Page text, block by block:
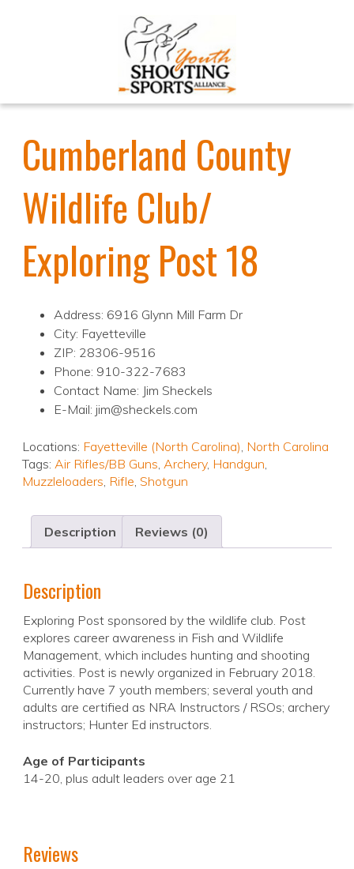
Cumberland County
Wildlife Club/
Exploring Post 18
Address: 6916 Glynn Mill Farm Dr
City: Fayetteville
ZIP: 28306-9516
Phone: 910-322-7683
Contact Name: Jim Sheckels
E-Mail: jim@sheckels.com
Locations: Fayetteville (North Carolina), North Carolina
Tags: Air Rifles/BB Guns, Archery, Handgun,
Muzzleloaders, Rifle, Shotgun
Description Reviews (0)
Description
Exploring Post sponsored by the wildlife club. Post
explores career awareness in Fish and Wildlife
Management, which includes hunting and shooting
activities. Post is newly organized in February 2018.
Currently have 7 youth members; several youth and
adults are certified as NRA Instructors / RSOs; archery
instructors; Hunter Ed instructors.
Age of Participants
14-20, plus adult leaders over age 21
Reviews